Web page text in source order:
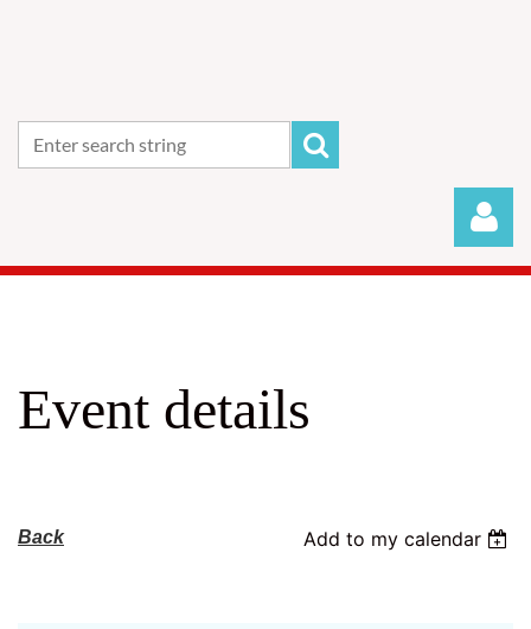
Event details
Back Add to my calendar